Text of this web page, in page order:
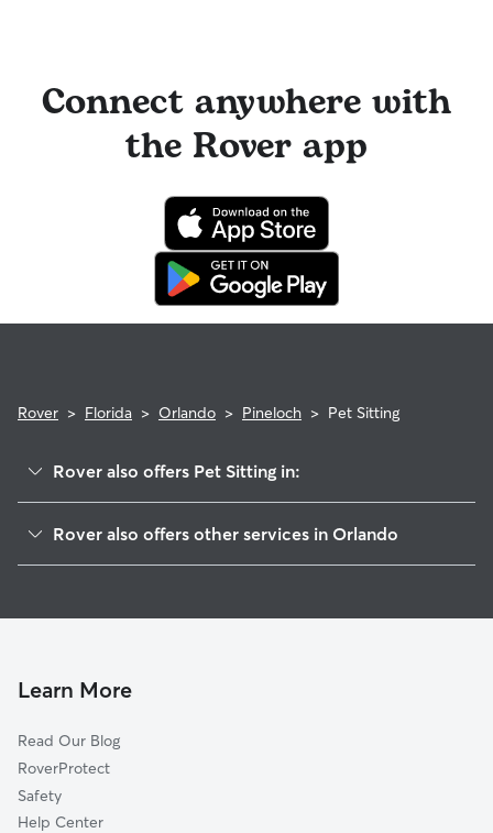
Connect anywhere with
the Rover app
Rover > Florida > Orlando > Pineloch > Pet Sitting
Rover also offers Pet Sitting in:
Delancy Park
Lake Holden
Lake Copeland
Lake Weldona
Lake Terrace
Rover also offers other services in Orlando
Dog Boarding In Pineloch
Learn More
Read Our Blog
RoverProtect
Safety
Help Center